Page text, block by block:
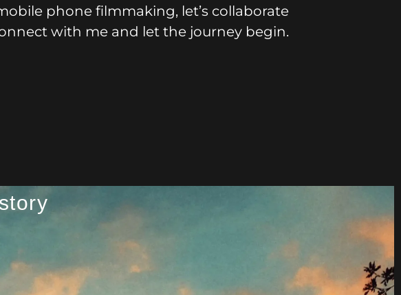
phone filmmaking, let’s collaborate
with me and let the journey begin.